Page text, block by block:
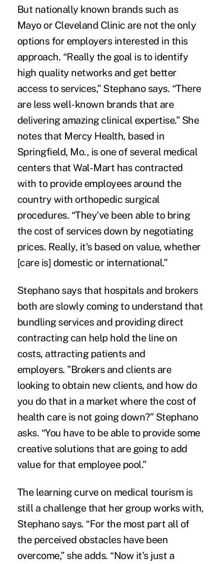
But nationally known brands such as
Mayo or Cleveland Clinic are not the only
options for employers interested in this
approach. “Really the goal is to identify
high quality networks and get better
access to services,” Stephano says. “There
are less well-known brands that are
delivering amazing clinical expertise.” She
notes that Mercy Health, based in
Springfield, Mo., is one of several medical
centers that Wal-Mart has contracted
with to provide employees around the
country with orthopedic surgical
procedures. “They've been able to bring
the cost of services down by negotiating
prices. Really, it's based on value, whether
[care is] domestic or international.”
Stephano says that hospitals and brokers
both are slowly coming to understand that
bundling services and providing direct
contracting can help hold the line on
costs, attracting patients and
employers. ”Brokers and clients are
looking to obtain new clients, and how do
you do that in a market where the cost of
health care is not going down?” Stephano
asks. “You have to be able to provide some
creative solutions that are going to add
value for that employee pool.”
The learning curve on medical tourism is
still a challenge that her group works with,
Stephano says. “For the most part all of
the perceived obstacles have been
overcome,” she adds. “Now it's just a